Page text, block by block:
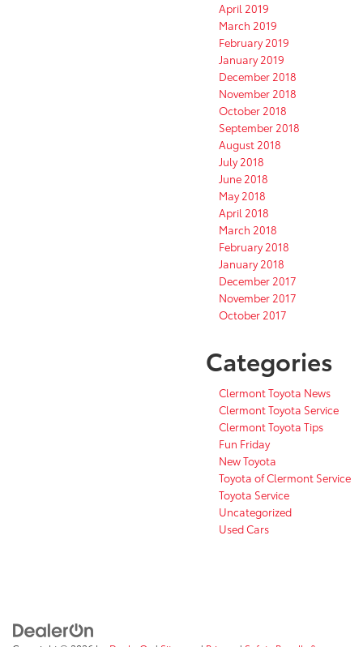
April 2019
March 2019
February 2019
January 2019
December 2018
November 2018
October 2018
September 2018
August 2018
July 2018
June 2018
May 2018
April 2018
March 2018
February 2018
January 2018
December 2017
November 2017
October 2017
Categories
Clermont Toyota News
Clermont Toyota Service
Clermont Toyota Tips
Fun Friday
New Toyota
Toyota of Clermont Service
Toyota Service
Uncategorized
Used Cars